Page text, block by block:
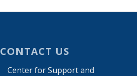
CONTACT US
Center for Support and